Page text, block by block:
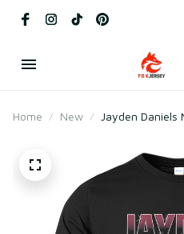
Home New Jayden Daniels